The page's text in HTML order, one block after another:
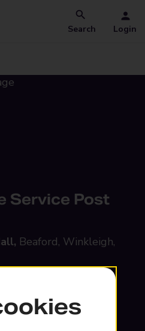
Search Login
Service Post
Beaford, Winkleigh,